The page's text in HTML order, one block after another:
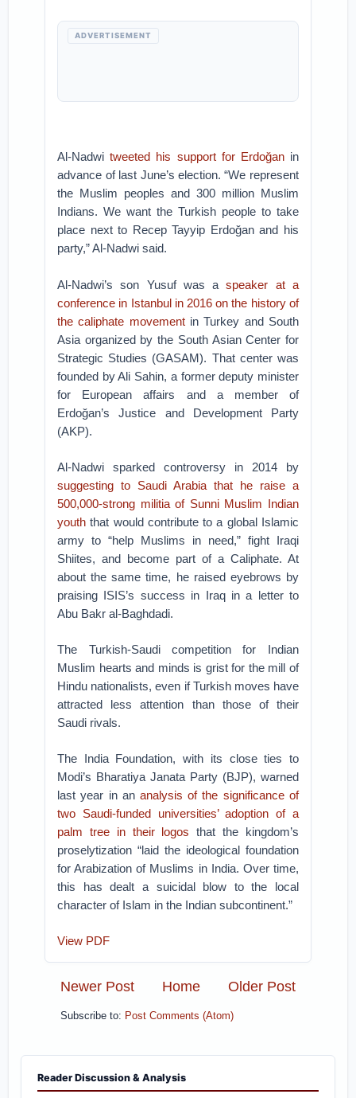
ADVERTISEMENT
Al-Nadwitweeted his support for Erdoğanin
advance of last June’s election. “We represent
the Muslim peoples and 300 million Muslim
Indians. We want the Turkish people to take
place next to Recep Tayyip Erdoğan and his
party,” Al-Nadwi said.
Al-Nadwi’s son Yusuf was aspeaker at a
conference in Istanbul in 2016 on the history of
the caliphate movementin Turkey and South
Asia organized by the South Asian Center for
Strategic Studies (GASAM). That center was
founded by Ali Sahin, a former deputy minister
for European affairs and a member of
Erdoğan’s Justice and Development Party
(AKP).
Al-Nadwi sparked controversy in 2014 by
suggesting to Saudi Arabia that he raise a
500,000-strong militia of Sunni Muslim Indian
youth that would contribute to a global Islamic
army to “help Muslims in need,” fight Iraqi
Shiites, and become part of a Caliphate. At
about the same time, he raised eyebrows by
praising ISIS’s success in Iraq in a letter to
Abu Bakr al-Baghdadi.
The Turkish-Saudi competition for Indian
Muslim hearts and minds is grist for the mill of
Hindu nationalists, even if Turkish moves have
attracted less attention than those of their
Saudi rivals.
The India Foundation, with its close ties to
Modi’s Bharatiya Janata Party (BJP), warned
last year in an analysis of the significance of
two Saudi-funded universities’ adoption of a
palm tree in their logos that the kingdom’s
proselytization “laid the ideological foundation
for Arabization of Muslims in India. Over time,
this has dealt a suicidal blow to the local
character of Islam in the Indian subcontinent.”
View PDF
Newer Post Older Post
Home
Subscribe to: Post Comments (Atom)
Reader Discussion & Analysis